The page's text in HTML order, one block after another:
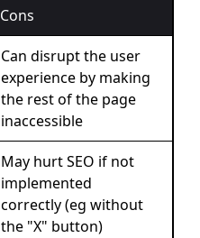
Cons
Can disrupt the user
experience by making
the rest of the page
inaccessible
May hurt SEO if not
implemented
correctly (eg without
the "X" button)